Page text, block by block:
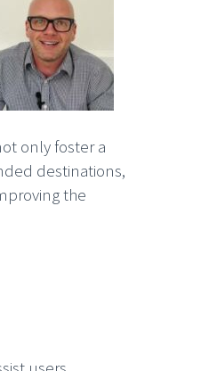
only foster a
destinations,
the